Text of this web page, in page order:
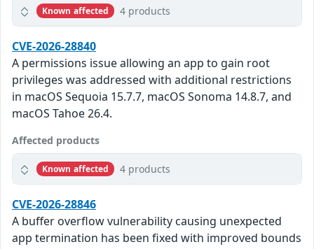
Known affected 4 products
CVE-2026-28840
A permissions issue allowing an app to gain root
privileges was addressed with additional restrictions
in macOS Sequoia 15.7.7, macOS Sonoma 14.8.7, and
macOS Tahoe 26.4.
Affected products
Known affected 4 products
CVE-2026-28846
A buffer overflow vulnerability causing unexpected
app termination has been fixed with improved bounds